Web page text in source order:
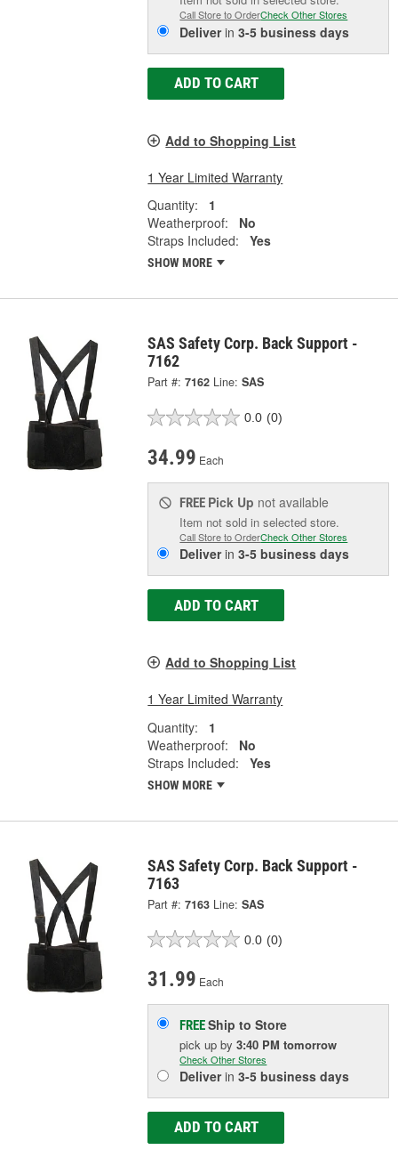
Call Store to OrderCheck Other Stores
Deliverin3-5 business days
ADD TO CART
Add to Shopping List
1 Year Limited Warranty
Quantity:
1
Weatherproof:
No
Straps Included:
Yes
SHOW MORE
SAS Safety Corp. Back Support -
7162
Part #: 7162 Line: SAS
0.0 (0)
34.99 Each
FREE Pick Up not available
Item not sold in selected store.
Call Store to OrderCheck Other Stores
Deliverin3-5 business days
ADD TO CART
Add to Shopping List
1 Year Limited Warranty
Quantity:
1
Weatherproof:
No
Straps Included:
Yes
SHOW MORE
SAS Safety Corp. Back Support -
7163
Part #: 7163 Line: SAS
0.0 (0)
31.99 Each
FREEShip to Store
pick upby3:40 PM tomorrow
Check Other Stores
Deliverin3-5 business days
ADD TO CART